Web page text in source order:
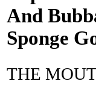
And
Sponge
THE